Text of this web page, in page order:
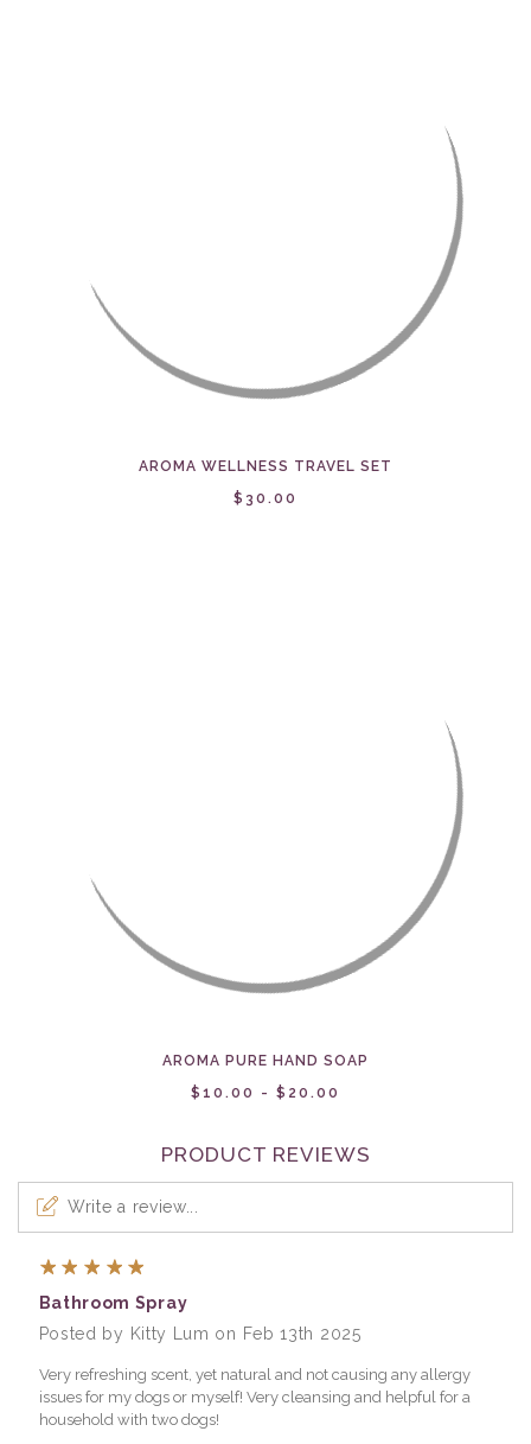
AROMA WELLNESS TRAVEL SET
$30.00
AROMA PURE HAND SOAP
$10.00 - $20.00
PRODUCT REVIEWS
Write a review...
Bathroom Spray
Posted by Kitty Lum on Feb 13th 2025
Very refreshing scent, yet natural and not causing any allergy
issues for my dogs or myself! Very cleansing and helpful for a
household with two dogs!